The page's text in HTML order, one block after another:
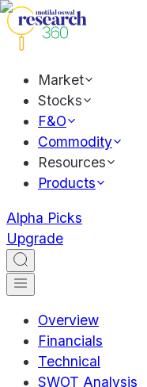
Market
Stocks
F&O
Commodity
Resources
Products
Alpha Picks
Upgrade
Overview
Financials
Technical
SWOT Analysis